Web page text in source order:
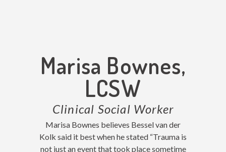
Marisa Bownes,
LCSW
Clinical Social Worker
Marisa Bownes believes Bessel van der
Kolk said it best when he stated “Trauma is
not just an event that took place sometime